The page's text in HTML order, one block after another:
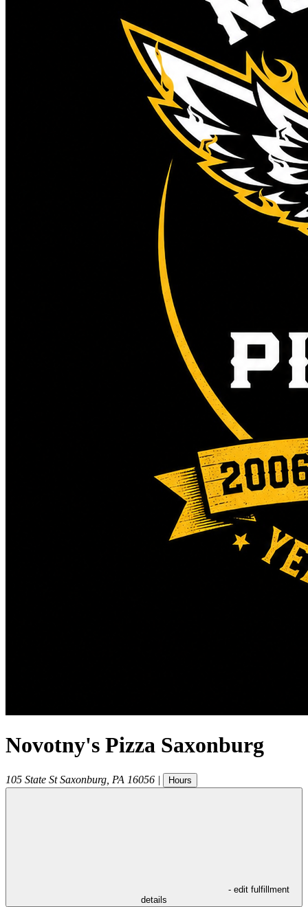
Novotny's Pizza Saxonburg
105 State St Saxonburg PA 16056 | Hours
- edit fulfillment
details